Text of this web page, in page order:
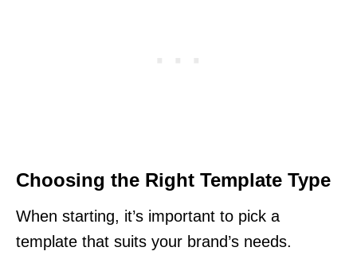
Choosing the Right Template Type
When starting, it’s important to pick a
template that suits your brand’s needs.